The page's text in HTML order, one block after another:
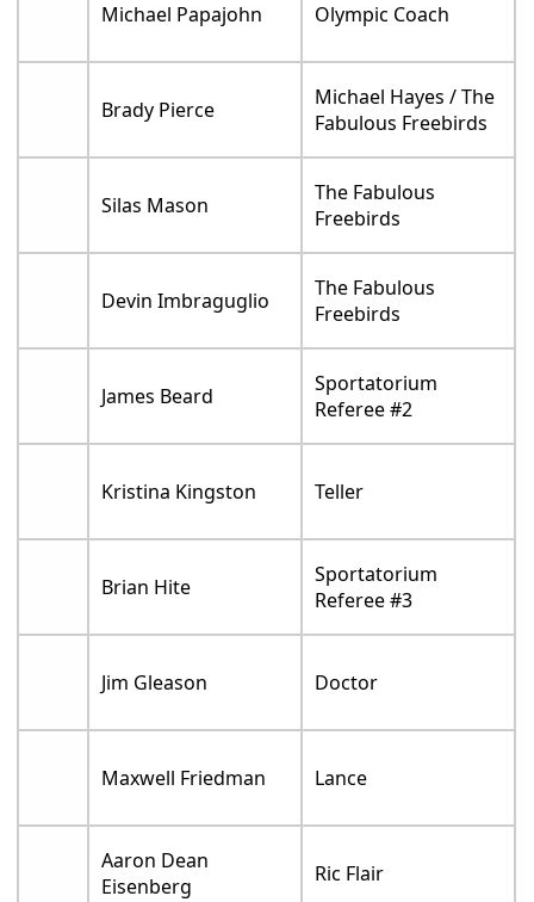
Michael Papajohn Olympic Coach
Brady Pierce
Michael Hayes / The
Fabulous Freebirds
Silas Mason
The Fabulous
Freebirds
Devin Imbraguglio
The Fabulous
Freebirds
James Beard
Sportatorium
Referee #2
Kristina Kingston Teller
Brian Hite
Sportatorium
Referee #3
Jim Gleason Doctor
Maxwell Friedman Lance
Aaron Dean
Eisenberg
Ric Flair